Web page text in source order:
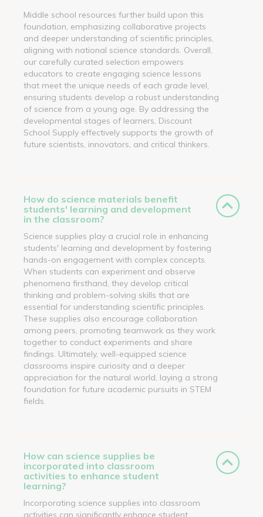
Middle school resources further build upon this
foundation, emphasizing collaborative projects
and deeper understanding of scientific principles,
aligning with national science standards. Overall,
our carefully curated selection empowers
educators to create engaging science lessons
that meet the unique needs of each grade level,
ensuring students develop a robust understanding
of science from a young age. By addressing the
developmental stages of learners, Discount
School Supply effectively supports the growth of
future scientists, innovators, and critical thinkers.
How do science materials benefit
students' learning and development
in the classroom?
Science supplies play a crucial role in enhancing
students' learning and development by fostering
hands-on engagement with complex concepts.
When students can experiment and observe
phenomena firsthand, they develop critical
thinking and problem-solving skills that are
essential for understanding scientific principles.
These supplies also encourage collaboration
among peers, promoting teamwork as they work
together to conduct experiments and share
findings. Ultimately, well-equipped science
classrooms inspire curiosity and a deeper
appreciation for the natural world, laying a strong
foundation for future academic pursuits in STEM
fields.
How can science supplies be
incorporated into classroom
activities to enhance student
learning?
Incorporating science supplies into classroom
activities can significantly enhance student